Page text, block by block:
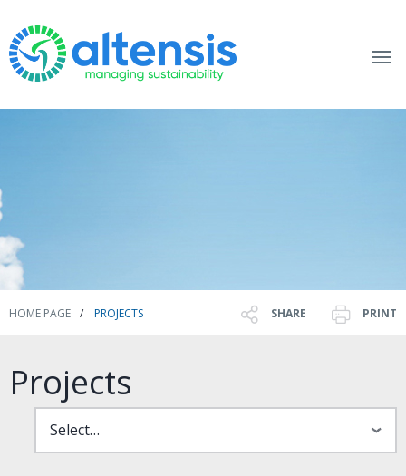
HOME PAGE PROJECTS SHARE PRINT
Projects